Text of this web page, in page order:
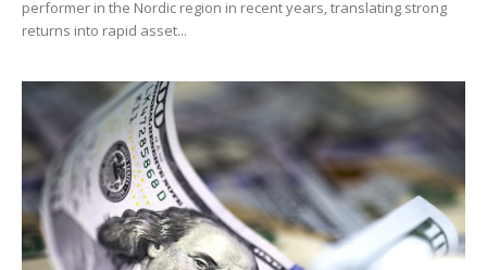
performer in the Nordic region in recent years, translating strong
returns into rapid asset...